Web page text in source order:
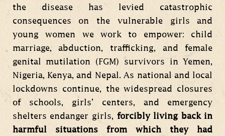
the disease has levied catastrophic
consequences on the vulnerable girls and
young women we work to empower: child
marriage, abduction, trafficking, and female
genital mutilation (FGM) survivors in Yemen,
Nigeria, Kenya, and Nepal. As national and local
lockdowns continue, the widespread closures
of schools, girls’ centers, and emergency
shelters endanger girls, forcibly living back in
harmful situations from which they had